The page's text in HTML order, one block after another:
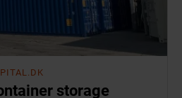
storage